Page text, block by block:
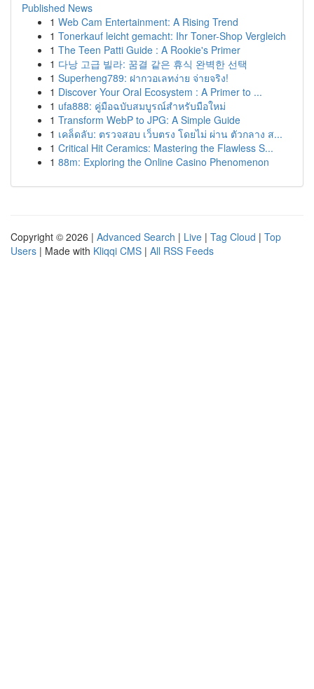
Published News
1 Web Cam Entertainment: A Rising Trend
1 Tonerkauf leicht gemacht: Ihr Toner-Shop Vergleich
1 The Teen Patti Guide : A Rookie's Primer
1 다낭 고급 빌라: 꿈결 같은 휴식 완벽한 선택
1 Superheng789: ฝากวอเลทง่าย จ่ายจริง!
1 Discover Your Oral Ecosystem : A Primer to ...
1 ufa888: คู่มือฉบับสมบูรณ์สำหรับมือใหม่
1 Transform WebP to JPG: A Simple Guide
1 เคล็ดลับ: ตรวจสอบ เว็บตรง โดยไม่ ผ่าน ตัวกลาง ส...
1 Critical Hit Ceramics: Mastering the Flawless S...
1 88m: Exploring the Online Casino Phenomenon
Copyright © 2026 | Advanced Search | Live | Tag Cloud | Top
Users | Made with Kliqqi CMS | All RSS Feeds